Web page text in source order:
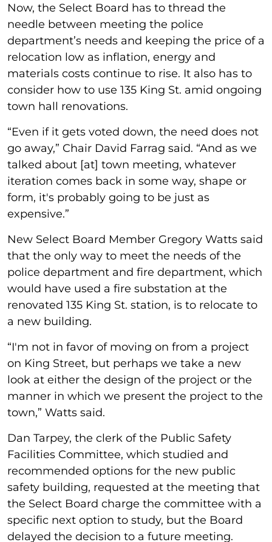
Now, the Select Board has to thread the
needle between meeting the police
department’s needs and keeping the price of a
relocation low as inflation, energy and
materials costs continue to rise. It also has to
consider how to use 135 King St. amid ongoing
town hall renovations.
“Even if it gets voted down, the need does not
go away,” Chair David Farrag said. “And as we
talked about [at] town meeting, whatever
iteration comes back in some way, shape or
form, it's probably going to be just as
expensive.”
New Select Board Member Gregory Watts said
that the only way to meet the needs of the
police department and fire department, which
would have used a fire substation at the
renovated 135 King St. station, is to relocate to
a new building.
“I'm not in favor of moving on from a project
on King Street, but perhaps we take a new
look at either the design of the project or the
manner in which we present the project to the
town,” Watts said.
Dan Tarpey, the clerk of the Public Safety
Facilities Committee, which studied and
recommended options for the new public
safety building, requested at the meeting that
the Select Board charge the committee with a
specific next option to study, but the Board
delayed the decision to a future meeting.